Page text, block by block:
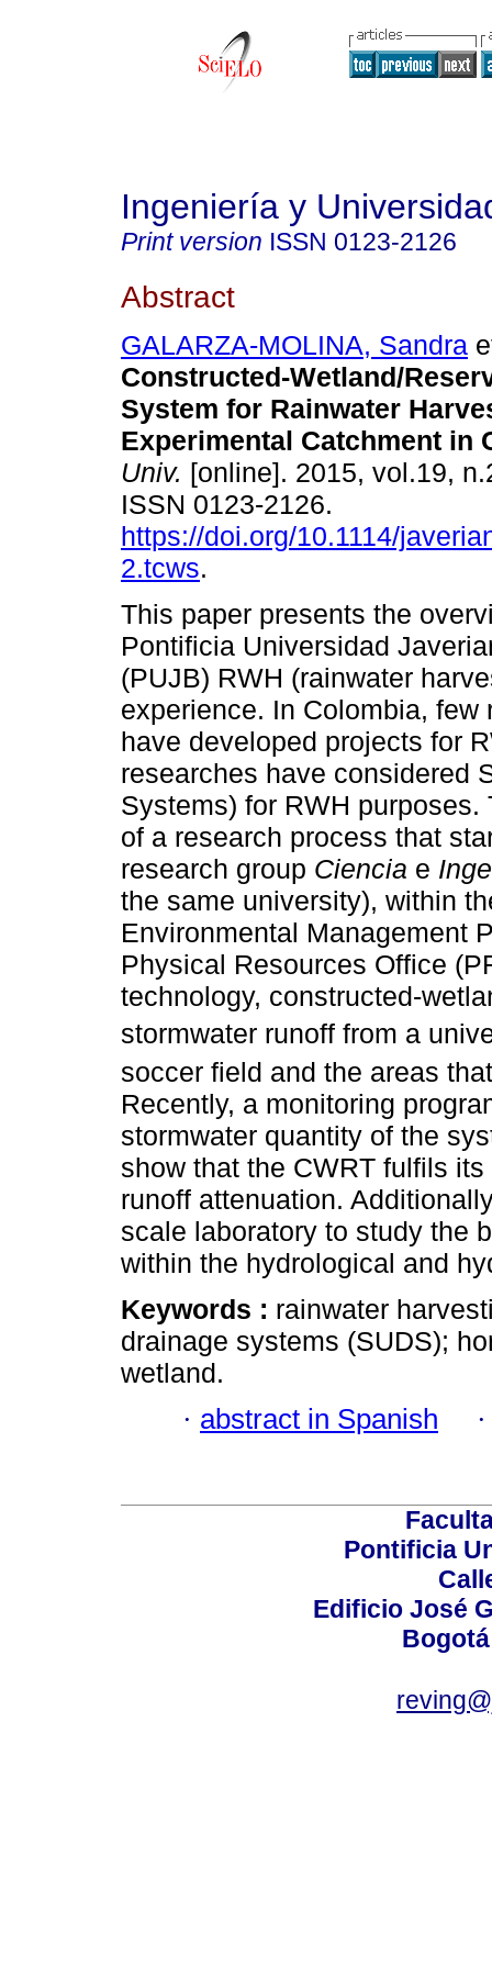
Ingeniería y
Print version ISSN 0123-2126
Abstract
GALARZA-MOLINA, Sandra
Constructed-Wetland/
System for Rainwater
Experimental Catchment in
Univ. [online]. 2015, vol.19,
ISSN 0123-2126.
https://doi.org/10.1114/
2.tcws.
This paper presents the
Pontificia Universidad
(PUJB) RWH (rainwater
experience. In Colombia, few
have developed projects for
researches have considered
Systems) for RWH
of a research process that
research group Ciencia e
the same university), within
Environmental Management
Physical Resources Office
technology, constructed-
stormwater runoff from a
soccer field and the areas
Recently, a monitoring
stormwater quantity of the
show that the CWRT fulfils
runoff attenuation.
scale laboratory to study the
within the hydrological and
Keywords : rainwater
drainage systems (SUDS);
wetland.
· abstract in Spanish
Pontificia
Edificio José